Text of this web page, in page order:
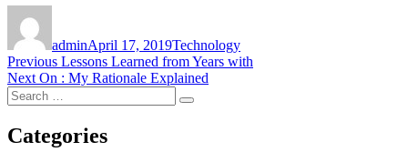
adminApril 17, 2019Technology
Post
navigation
Previous Previous
post:
Lessons Learned from Years with
Next Next
post:
On : My Rationale Explained
Search
for:
Search
Categories